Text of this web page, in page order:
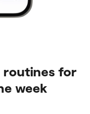
routines for
week